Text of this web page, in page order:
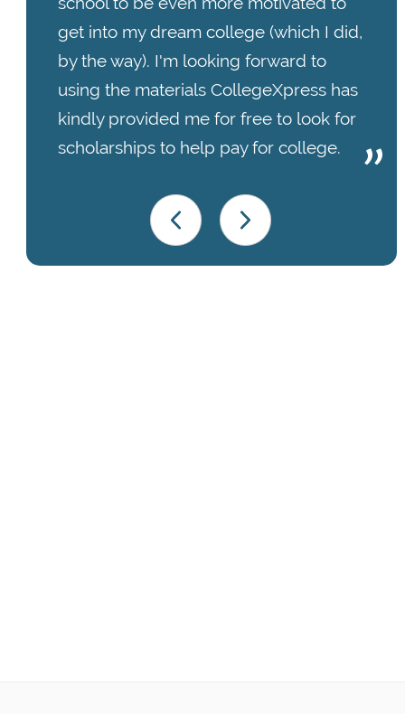
get into my dream college (which I did,
by the way). I'm looking forward to
using the materials CollegeXpress has
kindly provided me for free to look for
scholarships to help pay for college.